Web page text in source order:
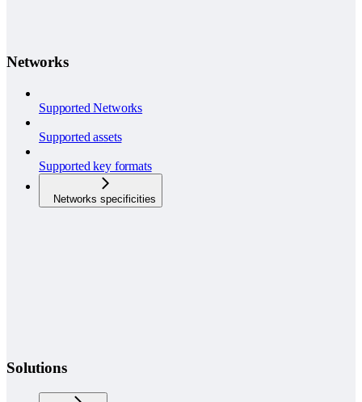
Networks
Supported Networks
Supported assets
Supported key formats
Networks specificities
Solutions